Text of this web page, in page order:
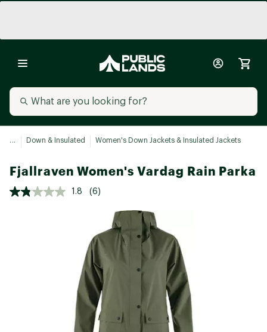
... Down & Insulated Women's Down Jackets & Insulated Jackets
Fjallraven Women's Vardag Rain Parka
1.8 (6)